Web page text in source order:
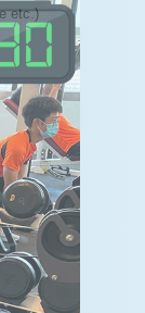
etc.)